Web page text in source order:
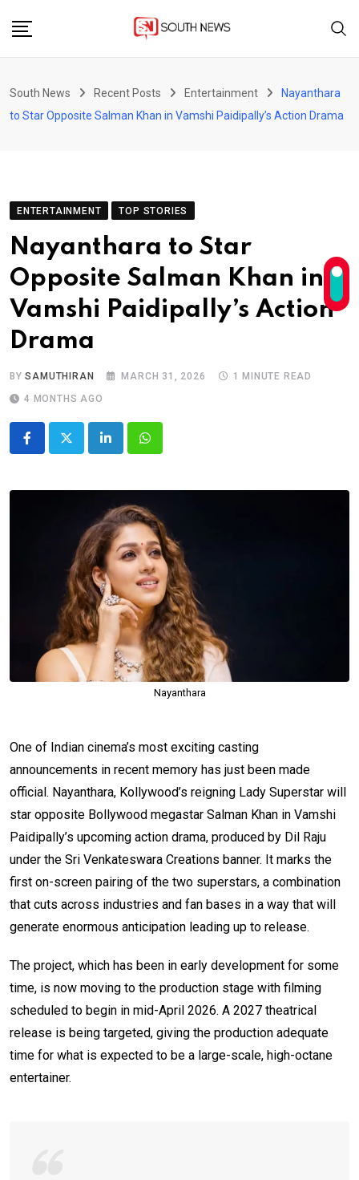
South News Recent Posts Entertainment
Nayanthara
to Star Opposite Salman Khan in Vamshi Paidipally’s Action Drama
ENTERTAINMENT TOP STORIES
Nayanthara to Star
Opposite Salman Khan in
Vamshi Paidipally’s Action
Drama
BYSAMUTHIRAN MARCH 31, 2026
1 MINUTE READ
4 MONTHS AGO
LinkedInWhatsapp
Nayanthara
One of Indian cinema’s most exciting casting
announcements in recent memory has just been made
official. Nayanthara, Kollywood’s reigning Lady Superstar will
star opposite Bollywood megastar Salman Khan in Vamshi
Paidipally’s upcoming action drama, produced by Dil Raju
under the Sri Venkateswara Creations banner. It marks the
first on-screen pairing of the two superstars, a combination
that cuts across industries and fan bases in a way that will
generate enormous anticipation leading up to release.
The project, which has been in early development for some
time, is now moving to the production stage with filming
scheduled to begin in mid-April 2026. A 2027 theatrical
release is being targeted, giving the production adequate
time for what is expected to be a large-scale, high-octane
entertainer.